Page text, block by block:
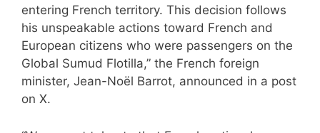
entering French territory. This decision follows
his unspeakable actions toward French and
European citizens who were passengers on the
Global Sumud Flotilla,” the French foreign
minister, Jean-Noël Barrot, announced in a post
on X.